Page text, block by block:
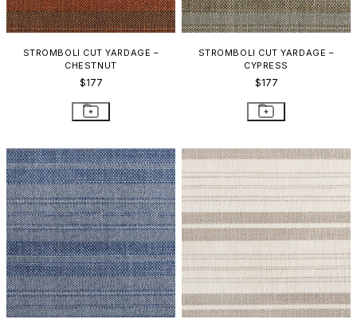
STROMBOLI CUT YARDAGE –
CHESTNUT
$177
STROMBOLI CUT YARDAGE –
CYPRESS
$177